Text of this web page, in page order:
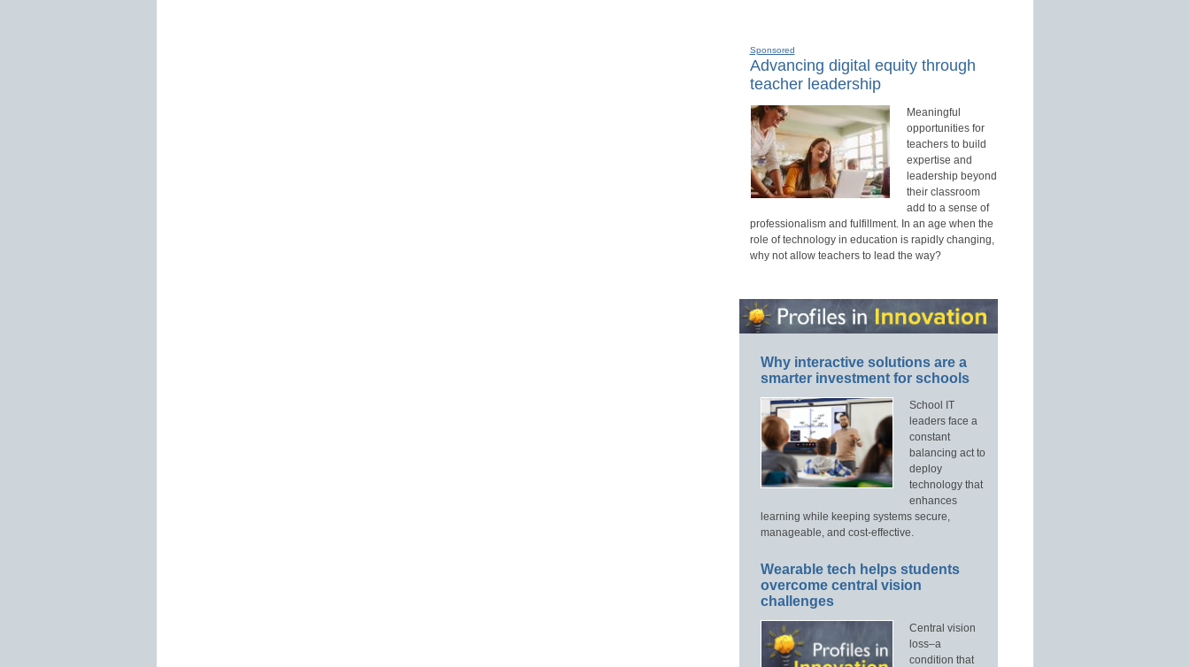
Sponsored
Advancing digital equity through
teacher leadership
Meaningful
opportunities for
teachers to build
expertise and
leadership beyond
their classroom
add to a sense of
professionalism and fulfillment. In an age when the
role of technology in education is rapidly changing,
why not allow teachers to lead the way?
Why interactive solutions are a
smarter investment for schools
School IT
leaders face a
constant
balancing act to
deploy
technology that
enhances
learning while keeping systems secure,
manageable, and cost-effective.
Wearable tech helps students
overcome central vision
challenges
Central vision
loss–a
condition that